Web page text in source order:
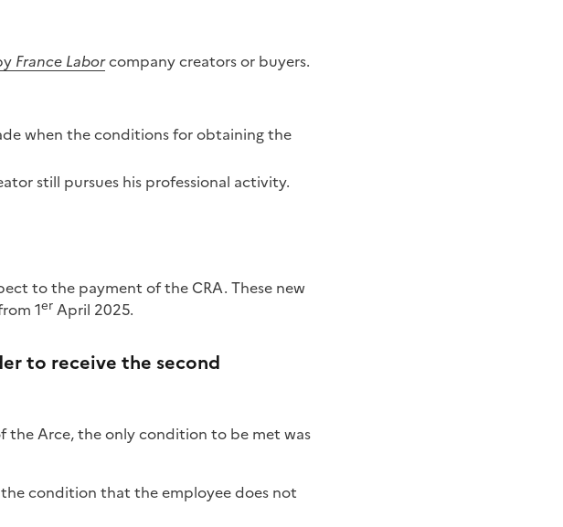
France Laborcompany creators or buyers.
when the conditions for obtaining the
still pursues his professional activity.
to the payment of the CRA. These new
1er April 2025.
to receive the second
Arce, the only condition to be met was
condition that the employee does not